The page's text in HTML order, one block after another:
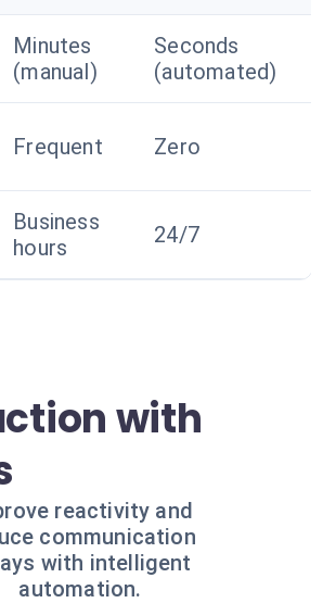
Minutes
(manual)
Seconds
(automated)
Frequent Zero
Business
hours
24/7
with
reactivity and
communication
with intelligent
automation.